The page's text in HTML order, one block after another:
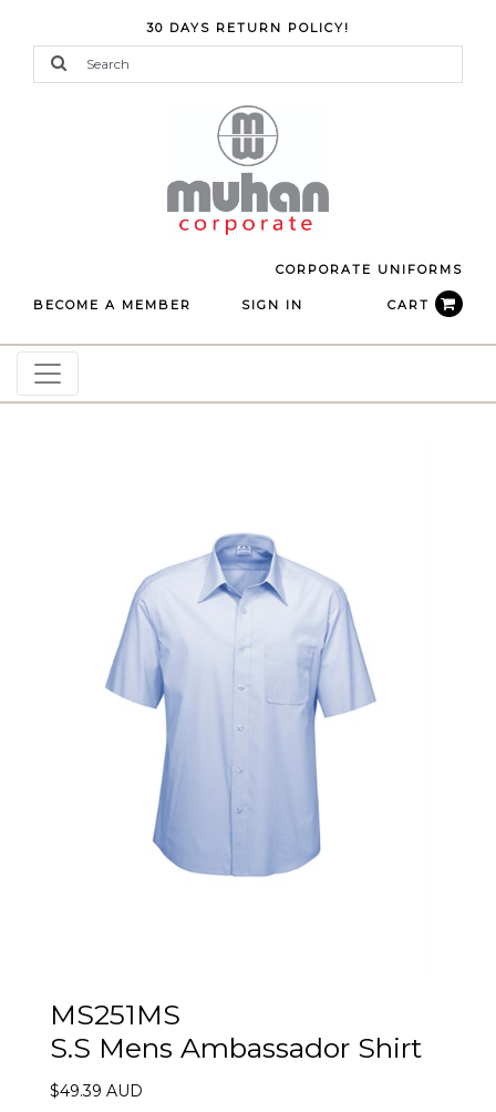
30 DAYS RETURN POLICY!
CORPORATE UNIFORMS
CART
BECOME A MEMBER SIGN IN
MS251MS
S.S Mens Ambassador Shirt
$49.39 AUD